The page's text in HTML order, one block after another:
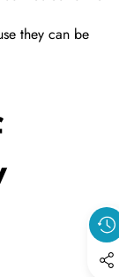
they can be